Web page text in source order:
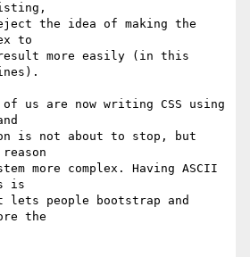
the idea of making the
to
result more easily (in this
us are now writing CSS using
is not about to stop, but
more complex. Having ASCII
is
lets people bootstrap and
the